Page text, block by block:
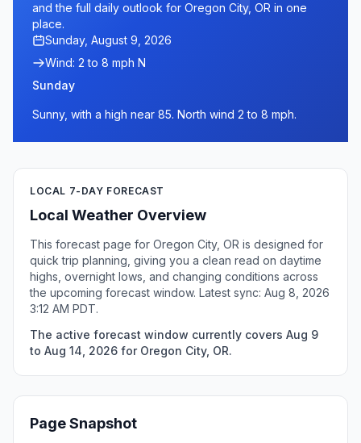
and the full daily outlook for Oregon City, OR in one
place.
Sunday, August 9, 2026
Wind: 2 to 8 mph N
Sunday
Sunny, with a high near 85. North wind 2 to 8 mph.
LOCAL 7-DAY FORECAST
Local Weather Overview
This forecast page for Oregon City, OR is designed for
quick trip planning, giving you a clean read on daytime
highs, overnight lows, and changing conditions across
the upcoming forecast window. Latest sync: Aug 8, 2026
3:12 AM PDT.
The active forecast window currently covers Aug 9
to Aug 14, 2026 for Oregon City, OR.
Page Snapshot